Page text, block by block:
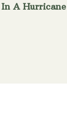
A Hurricane